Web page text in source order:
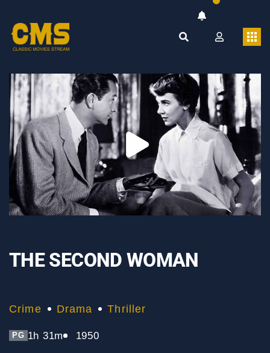
THE SECOND WOMAN
Crime Drama Thriller
PG 1h 31m 1950